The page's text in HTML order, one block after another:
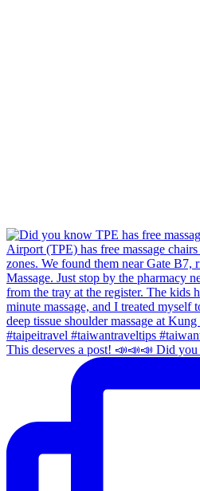
This deserves a post! 📣📣📣 Did